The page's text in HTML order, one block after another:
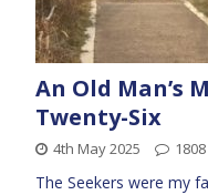
An Old Man’s
Twenty-Six
4th May 2025
The Seekers were my